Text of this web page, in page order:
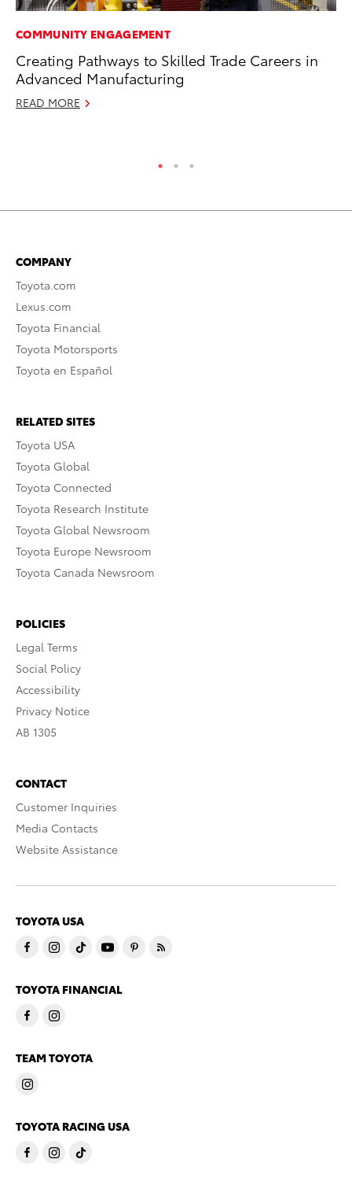
COMMUNITY ENGAGEMENT
Creating Pathways to Skilled Trade Careers in
Advanced Manufacturing
READ MORE
COMPANY
Toyota.com
Lexus.com
Toyota Financial
Toyota Motorsports
Toyota en Español
RELATED SITES
Toyota USA
Toyota Global
Toyota Connected
Toyota Research Institute
Toyota Global Newsroom
Toyota Europe Newsroom
Toyota Canada Newsroom
POLICIES
Legal Terms
Social Policy
Accessibility
Privacy Notice
AB 1305
CONTACT
Customer Inquiries
Media Contacts
Website Assistance
TOYOTA USA
TOYOTA FINANCIAL
TEAM TOYOTA
TOYOTA RACING USA